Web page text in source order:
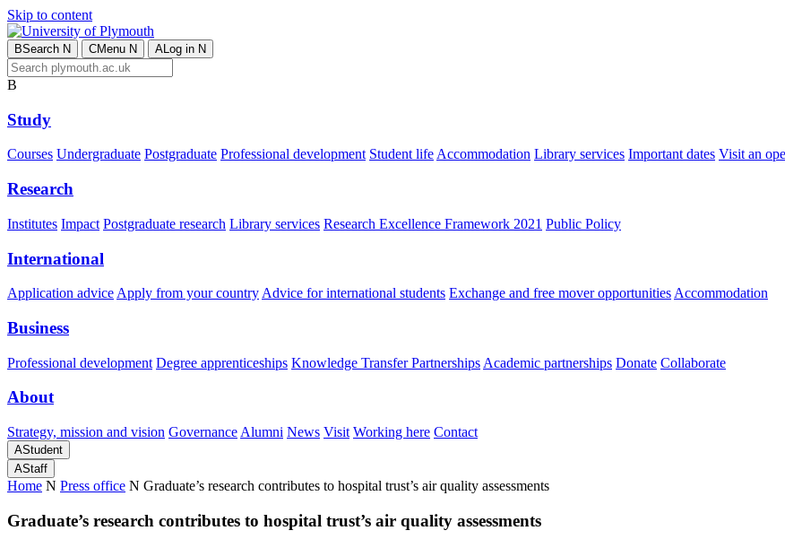
Skip to content
BSearch N CMenu N ALog in N
B
Study
Courses Undergraduate Postgraduate Professional development Student lifeAccommodation Library services Important dates Visit an
Research
Institutes Impact Postgraduate research Library services Research Excellence Framework 2021 Public Policy
International
Application advice Apply from your country Advice for international students Exchange and free mover opportunities Accommodation
Business
Professional development Degree apprenticeships Knowledge Transfer Partnerships Academic partnerships Donate Collaborate
About
Strategy, mission and vision Governance Alumni News Visit Working here Contact
AStudent
AStaff
Home N Press office N Graduate’s research contributes to hospital trust’s air quality assessments
Graduate’s research contributes to hospital trust’s air quality assessments